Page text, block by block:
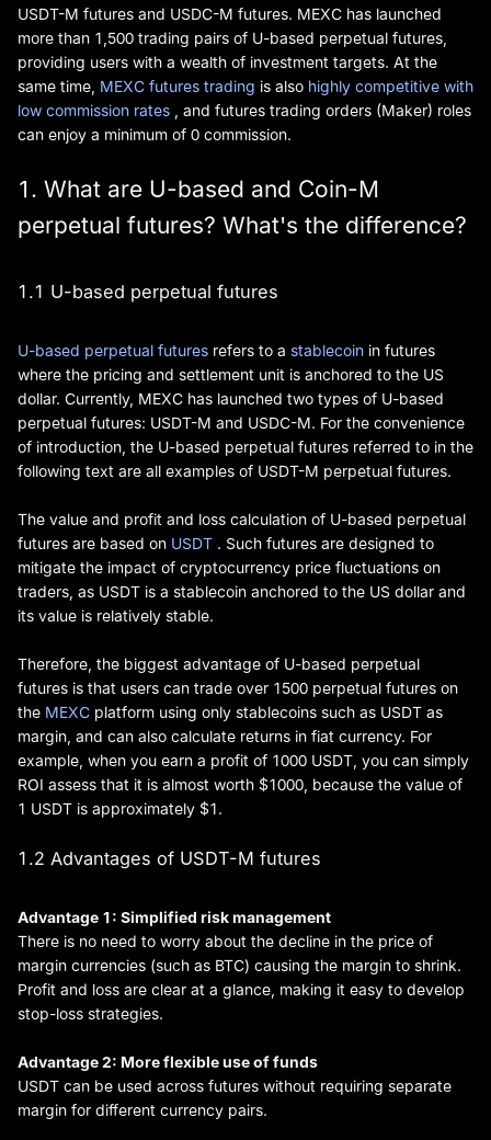
USDT-M futures and USDC-M futures. MEXC has launched
more than 1,500 trading pairs of U-based perpetual futures,
providing users with a wealth of investment targets. At the
same time, MEXC futures trading is also highly competitive with
low commission rates
, and futures trading orders (Maker) roles
can enjoy a minimum of 0 commission.
1. What are U-based and Coin-M
perpetual futures? What's the difference?
1.1 U-based perpetual futures
U-based perpetual futures refers to a stablecoin in futures
where the pricing and settlement unit is anchored to the US
dollar. Currently, MEXC has launched two types of U-based
perpetual futures: USDT-M and USDC-M. For the convenience
of introduction, the U-based perpetual futures referred to in the
following text are all examples of USDT-M perpetual futures.
The value and profit and loss calculation of U-based perpetual
futures are based on USDT . Such futures are designed to
mitigate the impact of cryptocurrency price fluctuations on
traders, as USDT is a stablecoin anchored to the US dollar and
its value is relatively stable.
Therefore, the biggest advantage of U-based perpetual
futures is that users can trade over 1500 perpetual futures on
the MEXC platform using only stablecoins such as USDT as
margin, and can also calculate returns in fiat currency. For
example, when you earn a profit of 1000 USDT, you can simply
ROI assess that it is almost worth $1000, because the value of
1 USDT is approximately $1.
1.2 Advantages of USDT-M futures
Advantage 1: Simplified risk management
There is no need to worry about the decline in the price of
margin currencies (such as BTC) causing the margin to shrink.
Profit and loss are clear at a glance, making it easy to develop
stop-loss strategies.
Advantage 2: More flexible use of funds
USDT can be used across futures without requiring separate
margin for different currency pairs.